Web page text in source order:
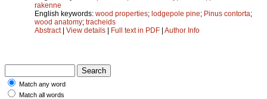
rakenne
English keywords: wood properties; lodgepole pine; Pinus contorta;
wood anatomy; tracheids
Abstract| View details | Full text in PDF | Author Info
Match any word
Match all words